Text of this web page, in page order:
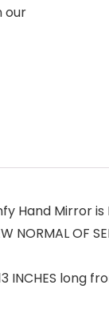
our
Mirror is
OF
INCHES long